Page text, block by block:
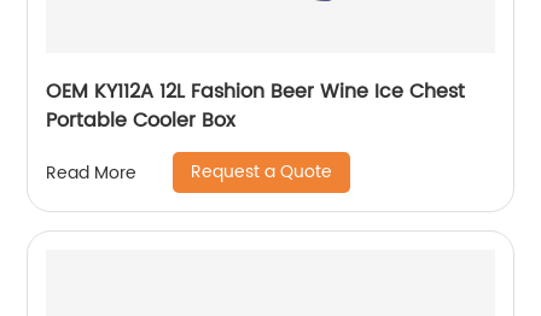
OEM KY112A 12L Fashion Beer Wine Ice Chest
Portable Cooler Box
Read More Request a Quote